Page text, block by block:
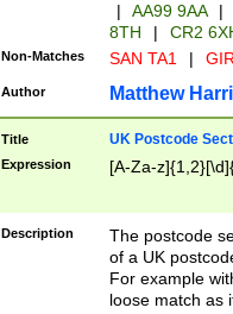
|
AA99 9AA |
8TH
| CR2
Non-Matches SAN TA1 |
Author Matthew
Title UK Postcode
Expression [A-Za-
Description
The postcode
of a UK
For example
loose match as